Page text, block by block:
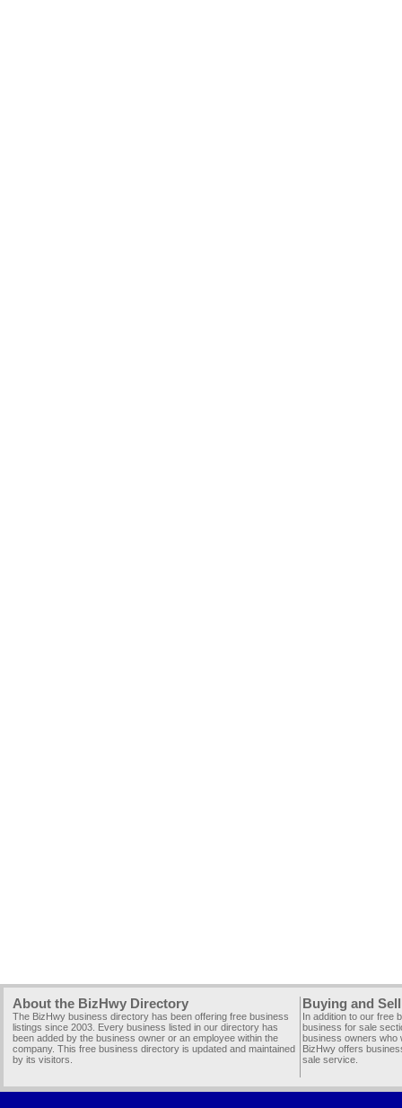
About the BizHwy Directory
The BizHwy business directory has been offering free business
listings since 2003. Every business listed in our directory has
been added by the business owner or an employee within the
company. This free business directory is updated and maintained
by its visitors.
Buying and
In addition to our free
business for sale
business owners who
BizHwy offers
sale service.